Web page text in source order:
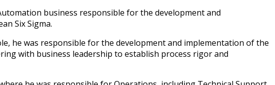
business responsible for the development and
Six Sigma.
he was responsible for the development and implementation of the
with business leadership to establish process rigor and